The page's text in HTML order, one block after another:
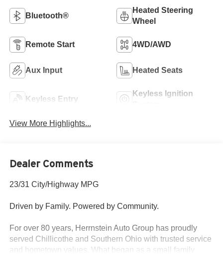
Bluetooth®
Heated Steering
Wheel
Remote Start 4WD/AWD
Aux Input Heated Seats
Keyless Entry
Keyless Ignition
View More Highlights...
Dealer Comments
23/31 City/Highway MPG
Driven by Family. Powered by Community.
For over 80 years, Herrnstein Auto Group has proudly
served Chillicothe and Southern Ohio with trusted service
and hometown values. What began as a small family